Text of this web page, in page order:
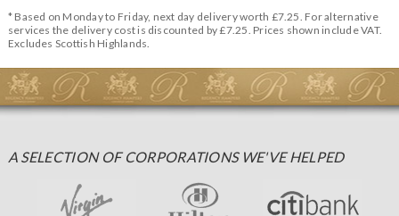
* Based on Monday to Friday, next day delivery worth £7.25. For alternative
services the delivery cost is discounted by £7.25. Prices shown include VAT.
Excludes Scottish Highlands.
A SELECTION OF CORPORATIONS WE'VE HELPED